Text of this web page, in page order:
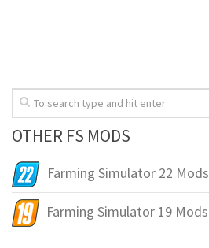
OTHER FS MODS
Farming Simulator 22 Mods
Farming Simulator 19 Mods